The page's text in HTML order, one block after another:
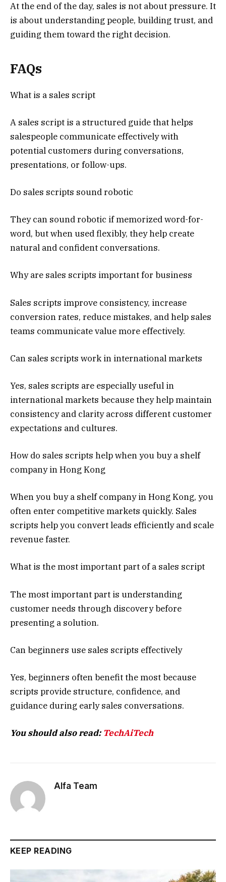
At the end of the day, sales is not about pressure. It
is about understanding people, building trust, and
guiding them toward the right decision.
FAQs
What is a sales script
A sales script is a structured guide that helps
salespeople communicate effectively with
potential customers during conversations,
presentations, or follow-ups.
Do sales scripts sound robotic
They can sound robotic if memorized word-for-
word, but when used flexibly, they help create
natural and confident conversations.
Why are sales scripts important for business
Sales scripts improve consistency, increase
conversion rates, reduce mistakes, and help sales
teams communicate value more effectively.
Can sales scripts work in international markets
Yes, sales scripts are especially useful in
international markets because they help maintain
consistency and clarity across different customer
expectations and cultures.
How do sales scripts help when you buy a shelf
company in Hong Kong
When you buy a shelf company in Hong Kong, you
often enter competitive markets quickly. Sales
scripts help you convert leads efficiently and scale
revenue faster.
What is the most important part of a sales script
The most important part is understanding
customer needs through discovery before
presenting a solution.
Can beginners use sales scripts effectively
Yes, beginners often benefit the most because
scripts provide structure, confidence, and
guidance during early sales conversations.
You should also read: TechAiTech
Alfa Team
KEEP READING